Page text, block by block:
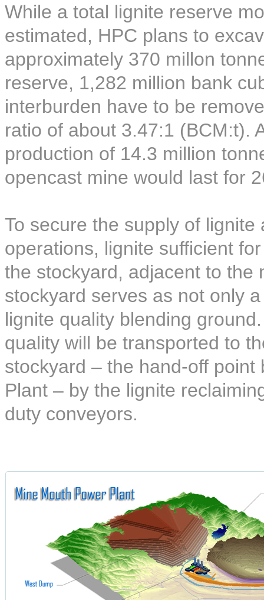
While a total lignite reserve
estimated, HPC plans to
approximately 370 millon
reserve, 1,282 million bank
interburden have to be
ratio of about 3.47:1 (BCM:t).
production of 14.3 million
opencast mine would last for
To secure the supply of
operations, lignite sufficient
the stockyard, adjacent to the
stockyard serves as not only
lignite quality blending
quality will be transported to
stockyard – the hand-off
Plant – by the lignite
duty conveyors.